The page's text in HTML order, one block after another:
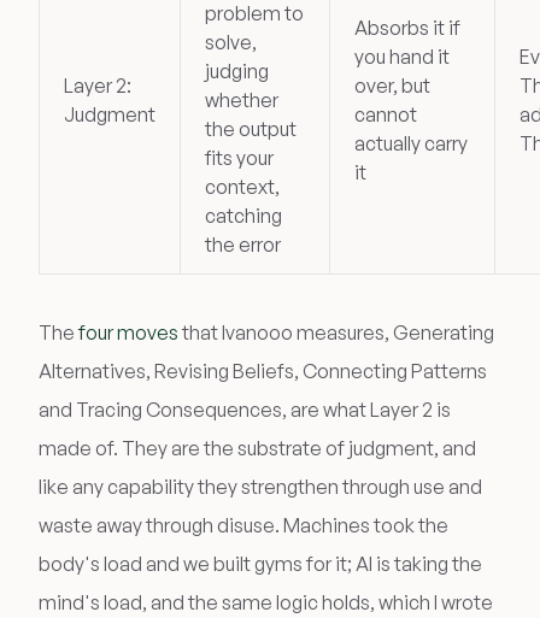
Layer 2:
Judgment
problem to
solve,
judging
whether
the output
fits your
context,
catching
the error
Absorbs it if
you hand it
over, but
cannot
actually carry
it
Thefour movesthat Ivanooo measures, Generating
Alternatives, Revising Beliefs, Connecting Patterns
and Tracing Consequences, are what Layer 2 is
made of. They are the substrate of judgment, and
like any capability they strengthen through use and
waste away through disuse. Machines took the
body's load and we built gyms for it; AI is taking the
mind's load, and the same logic holds, which I wrote